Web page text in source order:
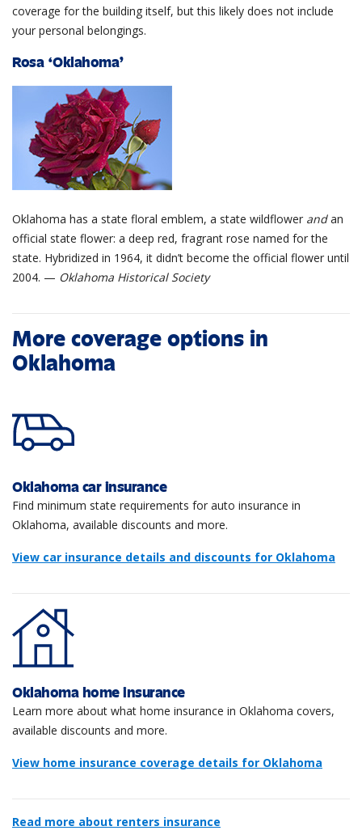
coverage for the building itself, but this likely does not include
your personal belongings.
Rosa ‘Oklahoma’
Oklahoma has a state floral emblem, a state wildflower andan
official state flower: a deep red, fragrant rose named for the
state. Hybridized in 1964, it didn’t become the official flower until
2004. — Oklahoma Historical Society
More coverage options in
Oklahoma
Oklahoma car insurance
Find minimum state requirements for auto insurance in
Oklahoma, available discounts and more.
View car insurance details and discounts for Oklahoma
Oklahoma home insurance
Learn more about what home insurance in Oklahoma covers,
available discounts and more.
View home insurance coverage details for Oklahoma
Read more about renters insurance